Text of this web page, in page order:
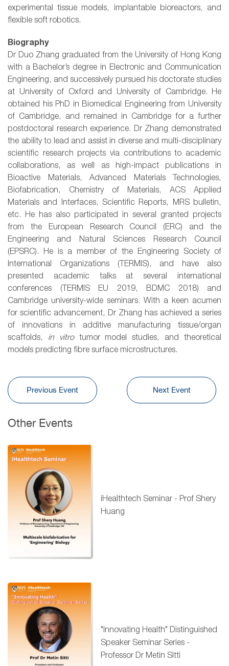
experimental tissue models, implantable bioreactors, and
flexible soft robotics.
Biography
Dr Duo Zhang graduated from the University of Hong Kong
with a Bachelor’s degree in Electronic and Communication
Engineering, and successively pursued his doctorate studies
at University of Oxford and University of Cambridge. He
obtained his PhD in Biomedical Engineering from University
of Cambridge, and remained in Cambridge for a further
postdoctoral research experience. Dr Zhang demonstrated
the ability to lead and assist in diverse and multi-disciplinary
scientific research projects via contributions to academic
collaborations, as well as high-impact publications in
Bioactive Materials, Advanced Materials Technologies,
Biofabrication, Chemistry of Materials, ACS Applied
Materials and Interfaces, Scientific Reports, MRS bulletin,
etc. He has also participated in several granted projects
from the European Research Council (ERC) and the
Engineering and Natural Sciences Research Council
(EPSRC). He is a member of the Engineering Society of
International Organizations (TERMIS), and have also
presented academic talks at several international
conferences (TERMIS EU 2019, BDMC 2018) and
Cambridge university-wide seminars. With a keen acumen
for scientific advancement, Dr Zhang has achieved a series
of innovations in additive manufacturing tissue/organ
scaffolds, in vitrotumor model studies, and theoretical
models predicting fibre surface microstructures.
Previous Event Next Event
Other Events
iHealthtech Seminar - Prof Shery
Huang
"Innovating Health" Distinguished
Speaker Seminar Series -
Professor Dr Metin Sitti